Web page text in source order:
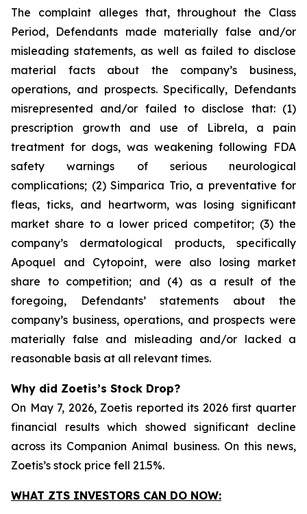
The complaint alleges that, throughout the Class
Period, Defendants made materially false and/or
misleading statements, as well as failed to disclose
material facts about the company’s business,
operations, and prospects. Specifically, Defendants
misrepresented and/or failed to disclose that: (1)
prescription growth and use of Librela, a pain
treatment for dogs, was weakening following FDA
safety warnings of serious neurological
complications; (2) Simparica Trio, a preventative for
fleas, ticks, and heartworm, was losing significant
market share to a lower priced competitor; (3) the
company’s dermatological products, specifically
Apoquel and Cytopoint, were also losing market
share to competition; and (4) as a result of the
foregoing, Defendants’ statements about the
company’s business, operations, and prospects were
materially false and misleading and/or lacked a
reasonable basis at all relevant times.
Why did Zoetis’s Stock Drop?
On May 7, 2026, Zoetis reported its 2026 first quarter
financial results which showed significant decline
across its Companion Animal business. On this news,
Zoetis’s stock price fell 21.5%.
WHAT ZTS INVESTORS CAN DO NOW: